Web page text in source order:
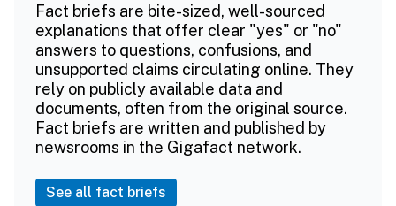
Fact briefs are bite-sized, well-sourced
explanations that offer clear "yes" or "no"
answers to questions, confusions, and
unsupported claims circulating online. They
rely on publicly available data and
documents, often from the original source.
Fact briefs are written and published by
newsrooms in the Gigafact network.
See all fact briefs